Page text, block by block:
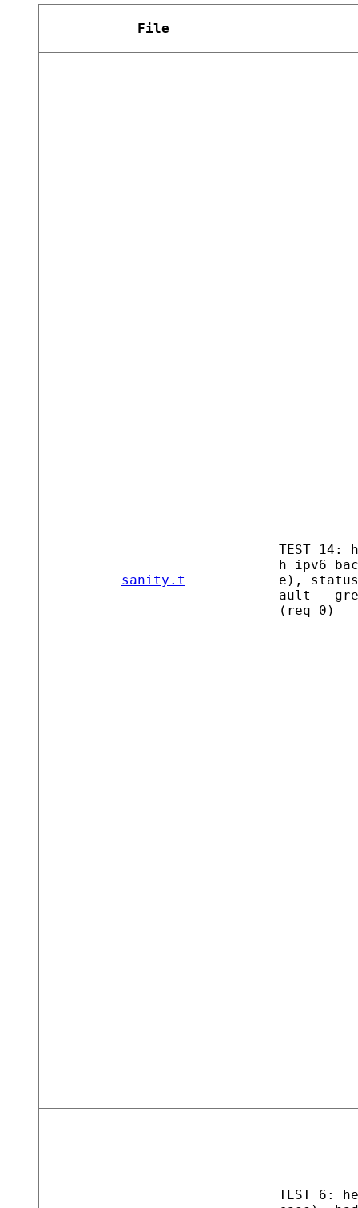
File
sanity.t
TEST 14:
h ipv6
e),
ault -
(req 0)
TEST 6: